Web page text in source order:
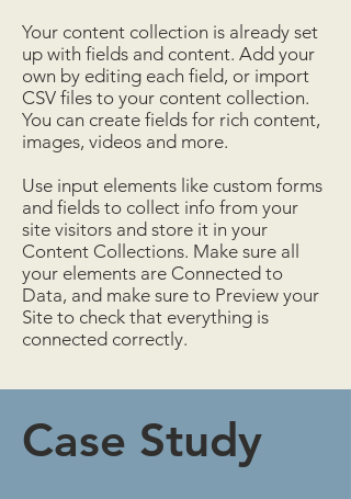
Your content collection is already set
up with fields and content. Add your
own by editing each field, or import
CSV files to your content collection.
You can create fields for rich content,
images, videos and more.
Use input elements like custom forms
and fields to collect info from your
site visitors and store it in your
Content Collections. Make sure all
your elements are Connected to
Data, and make sure to Preview your
Site to check that everything is
connected correctly.
Case Study